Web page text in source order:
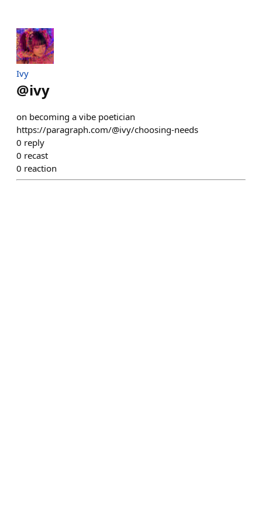
Ivy
@ivy
on becoming a vibe poetician
https://paragraph.com/@ivy/choosing-needs
0 reply
0 recast
0 reaction